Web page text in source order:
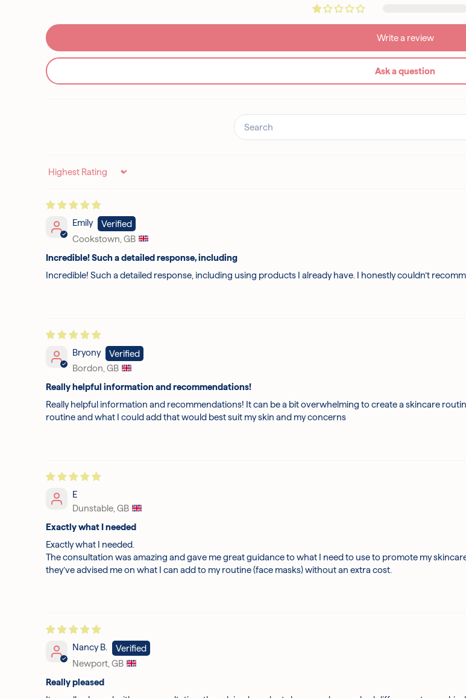
Write a review
Ask a question
Sort by
Emily
Cookstown, GB
Incredible! Such a detailed response, including
Incredible! Such a detailed response, including using products I already have. I honestly couldn’t
Bryony
Bordon, GB
Really helpful information and recommendations!
Really helpful information and recommendations! It can be a bit overwhelming to create a skincare
routine and what I could add that would best suit my skin and my concerns
E
Dunstable, GB
Exactly what I needed
Exactly what I needed.
The consultation was amazing and gave me great guidance to what I need to use to promote my
they’ve advised me on what I can add to my routine (face masks) without an extra cost.
Nancy B.
Newport, GB
Really pleased